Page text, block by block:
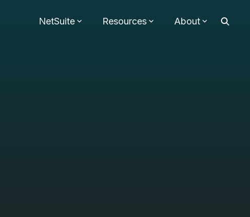
NetSuite Resources About